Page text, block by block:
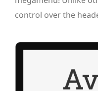
control over the